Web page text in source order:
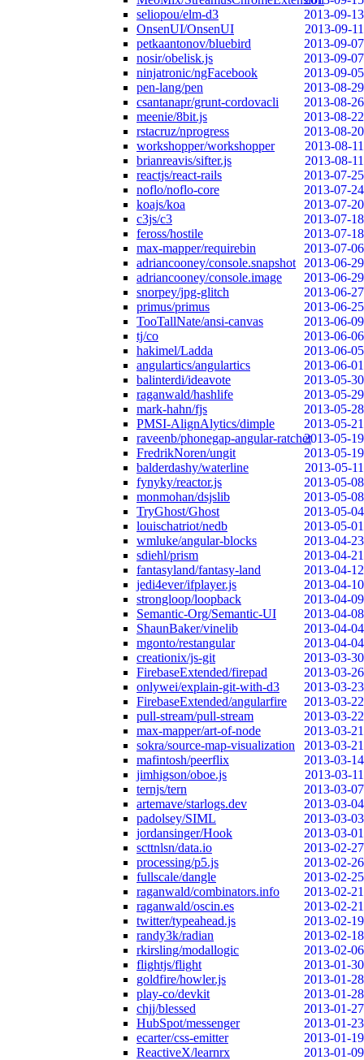
seliopou/elm-d3
2013-09-13
OnsenUI/OnsenUI
2013-09-11
petkaantonov/bluebird
2013-09-07
nosir/obelisk.js
2013-09-07
ninjatronic/ngFacebook
2013-09-05
pen-lang/pen
2013-08-29
csantanapr/grunt-cordovacli
2013-08-26
meenie/8bit.js
2013-08-22
rstacruz/nprogress
2013-08-20
workshopper/workshopper
2013-08-11
brianreavis/sifter.js
2013-08-11
reactjs/react-rails
2013-07-25
noflo/noflo-core
2013-07-24
koajs/koa
2013-07-20
c3js/c3
2013-07-18
feross/hostile
2013-07-18
max-mapper/requirebin
2013-07-06
adriancooney/console.snapshot
2013-06-29
adriancooney/console.image
2013-06-29
snorpey/jpg-glitch
2013-06-27
primus/primus
2013-06-25
TooTallNate/ansi-canvas
2013-06-09
tj/co
2013-06-06
hakimel/Ladda
2013-06-05
angulartics/angulartics
2013-06-01
balinterdi/ideavote
2013-05-30
raganwald/hashlife
2013-05-29
mark-hahn/fjs
2013-05-28
PMSI-AlignAlytics/dimple
2013-05-21
raveenb/phonegap-angular-ratchet2013-05-19
FredrikNoren/ungit
2013-05-19
balderdashy/waterline
2013-05-11
fynyky/reactor.js
2013-05-08
monmohan/dsjslib
2013-05-08
TryGhost/Ghost
2013-05-04
louischatriot/nedb
2013-05-01
wmluke/angular-blocks
2013-04-23
sdiehl/prism
2013-04-21
fantasyland/fantasy-land
2013-04-12
jedi4ever/ifplayer.js
2013-04-10
strongloop/loopback
2013-04-09
Semantic-Org/Semantic-UI
2013-04-08
ShaunBaker/vinelib
2013-04-04
mgonto/restangular
2013-04-04
creationix/js-git
2013-03-30
FirebaseExtended/firepad
2013-03-26
onlywei/explain-git-with-d3
2013-03-23
FirebaseExtended/angularfire
2013-03-22
pull-stream/pull-stream
2013-03-22
max-mapper/art-of-node
2013-03-21
sokra/source-map-visualization
2013-03-21
mafintosh/peerflix
2013-03-14
jimhigson/oboe.js
2013-03-11
ternjs/tern
2013-03-07
artemave/starlogs.dev
2013-03-04
padolsey/SIML
2013-03-03
jordansinger/Hook
2013-03-01
scttnlsn/data.io
2013-02-27
processing/p5.js
2013-02-26
fullscale/dangle
2013-02-25
raganwald/combinators.info
2013-02-21
raganwald/oscin.es
2013-02-21
twitter/typeahead.js
2013-02-19
randy3k/radian
2013-02-18
rkirsling/modallogic
2013-02-06
flightjs/flight
2013-01-30
goldfire/howler.js
2013-01-28
play-co/devkit
2013-01-28
chjj/blessed
2013-01-27
HubSpot/messenger
2013-01-23
ecarter/css-emitter
2013-01-19
ReactiveX/learnrx
2013-01-09